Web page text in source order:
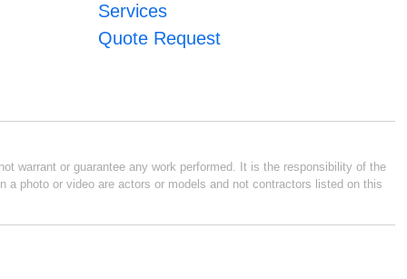
Services
Quote Request
warrant or guarantee any work performed. It is the responsibility of the
photo or video are actors or models and not contractors listed on this